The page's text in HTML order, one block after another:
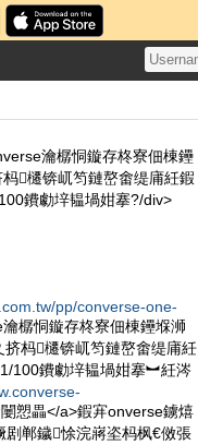
瀹樼恫鏇存柊寮佃棟鑸
櫏锛屼笉鏈嶅畬缇庯紝鍜
鐨勮垶韫堝姏搴?/div>
pp/converse-one-
樼恫鏇存柊寮佃棟鑸堢浉
杩櫏锛屼笉鏈嶅畬缇庯紝
100鐨勮垶韫堝姏搴︼紝涔
愬畾</a>鍜宑onverse鐪熺
郸鐬悇浣嶈垐杩枫€傚張